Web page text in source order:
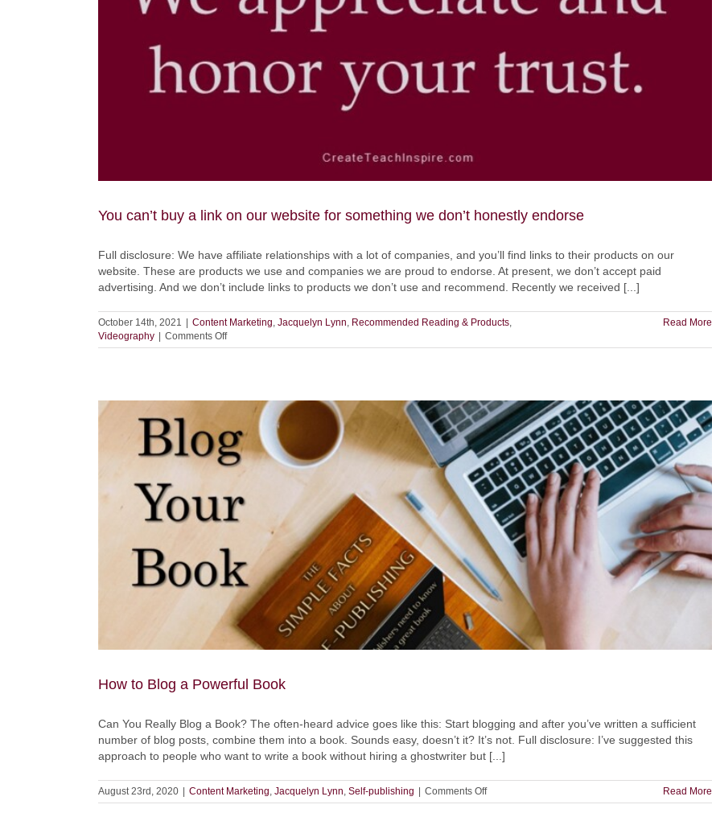
You can’t buy a link on our website for something we don’t honestly endorse
Full disclosure: We have affiliate relationships with a lot of companies, and you’ll find links to their products on our
website. These are products we use and companies we are proud to endorse. At present, we don’t accept paid
advertising. And we don’t include links to products we don’t use and recommend. Recently we received [...]
October 14th, 2021 | Content Marketing, Jacquelyn Lynn, Recommended Reading & Products,
Videography | Comments Offon
You
link
our
website
for
something
don’t
honestly
endorse
Read More
How to Blog a Powerful Book
Can You Really Blog a Book? The often-heard advice goes like this: Start blogging and after you’ve written a sufficient
number of blog posts, combine them into a book. Sounds easy, doesn’t it? It’s not. Full disclosure: I’ve suggested this
approach to people who want to write a book without hiring a ghostwriter but [...]
August 23rd, 2020 | Content Marketing, Jacquelyn Lynn, Self-publishing | Comments Offon
How
Read More